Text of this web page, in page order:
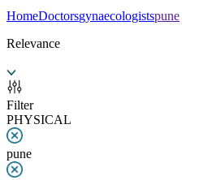
HomeDoctorsgynaecologistspune
Relevance
Filter
PHYSICAL
pune